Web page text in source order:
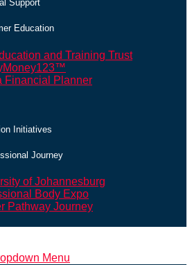
Support
Education
and Training Trust
Financial Planner
Initiatives
Journey
of Johannesburg
Body Expo
Pathway Journey
Menu